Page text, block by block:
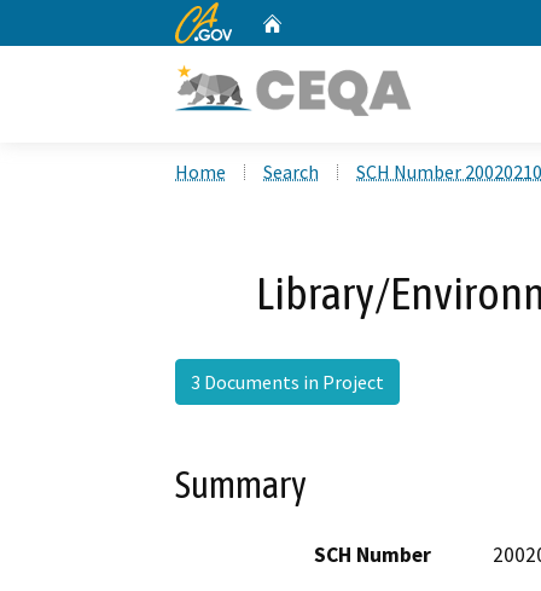
CA.gov
Home Search SCH Number
Library/
3 Documents in Project
Summary
SCH Number